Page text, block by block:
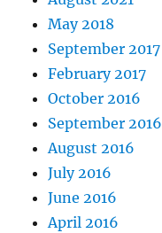
May 2018
September 2017
February 2017
October 2016
September 2016
August 2016
July 2016
June 2016
April 2016